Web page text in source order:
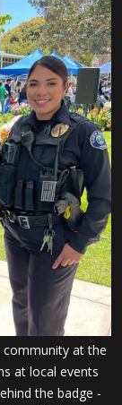
at the
at local events
the badge -